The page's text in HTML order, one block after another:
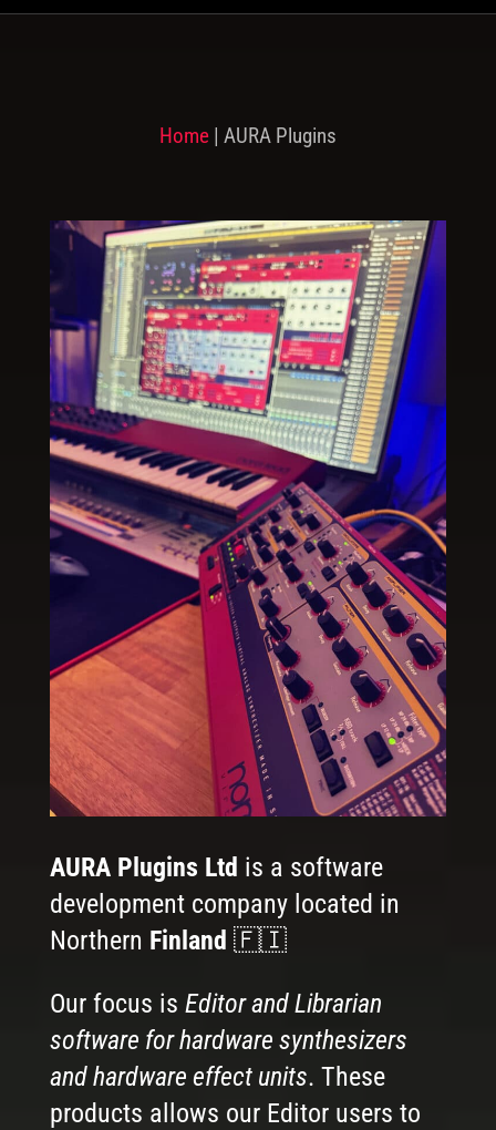
Home| AURA Plugins
AURA Plugins Ltd is a software
development company located in
Northern Finland 🇫🇮
Our focus is Editor and Librarian
software for hardware synthesizers
and hardware effect units. These
products allows our Editor users to